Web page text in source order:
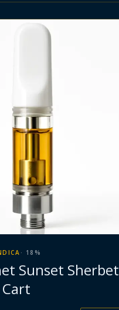
· 18 %
Sunset Sherbet